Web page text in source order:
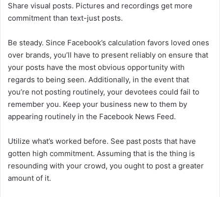
Share visual posts. Pictures and recordings get more
commitment than text-just posts.
Be steady. Since Facebook’s calculation favors loved ones
over brands, you’ll have to present reliably on ensure that
your posts have the most obvious opportunity with
regards to being seen. Additionally, in the event that
you’re not posting routinely, your devotees could fail to
remember you. Keep your business new to them by
appearing routinely in the Facebook News Feed.
Utilize what’s worked before. See past posts that have
gotten high commitment. Assuming that is the thing is
resounding with your crowd, you ought to post a greater
amount of it.